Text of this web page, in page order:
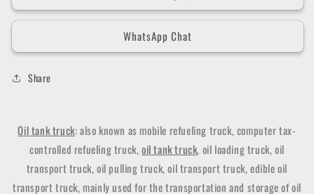
WhatsApp Chat
Share
Oil tank truck: also known as mobile refueling truck, computer tax-
controlled refueling truck, oil tank truck, oil loading truck, oil
transport truck, oil pulling truck, oil transport truck, edible oil
transport truck, mainly used for the transportation and storage of oil